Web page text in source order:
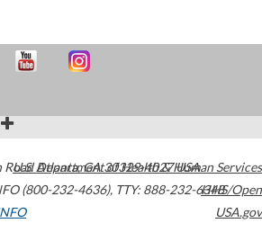
Road Atlanta,GA30329-4027USA
(800-232-4636), TTY: 888-232-6348
U.S. Department of Health & Human Services
HHS/Open
USA.gov